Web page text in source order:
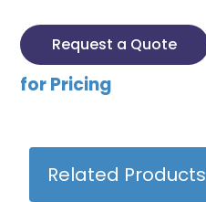
Request a Quote
for Pricing
Related Products